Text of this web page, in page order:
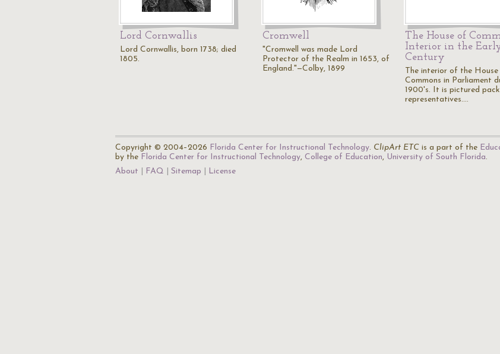
Lord Cornwallis
Lord Cornwallis, born 1738; died
1805.
Cromwell
"Cromwell was made Lord
Protector of the Realm in 1653, of
England."—Colby, 1899
The House of
Interior in the
Century
The interior of the
Commons in Parliament
1900's. It is pictured
representatives.…
Copyright © 2004–2026 Florida Center for Instructional Technology. ClipArt ETC is a part of the
by the Florida Center for Instructional Technology, College of Education, University of South Florida.
About
FAQ Sitemap License